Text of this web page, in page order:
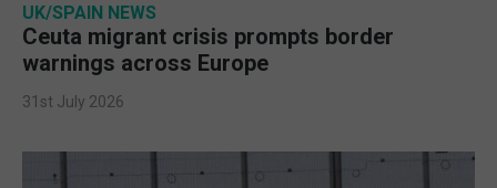
UK/SPAIN NEWS
Ceuta migrant crisis prompts border
warnings across Europe
31st July 2026